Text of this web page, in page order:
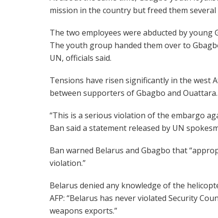
mission in the country but freed them
The two employees were abducted by
The youth group handed them over to
UN, officials said.
Tensions have risen significantly in the west
between supporters of Gbagbo and Ouattara.
“This is a serious violation of the embargo
Ban said a statement released by UN
Ban warned Belarus and Gbagbo that
violation.”
Belarus denied any knowledge of the
AFP: “Belarus has never violated Security
weapons exports.”